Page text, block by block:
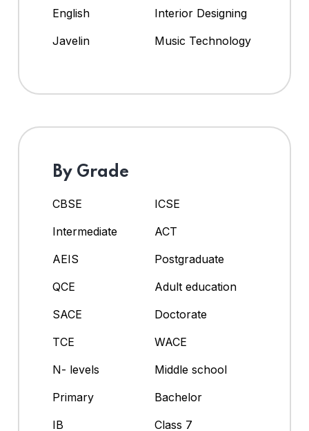
English
Interior Designing
Javelin
Music Technology
By Grade
CBSE
ICSE
Intermediate
ACT
AEIS
Postgraduate
QCE
Adult education
SACE
Doctorate
TCE
WACE
N- levels
Middle school
Primary
Bachelor
IB
Class 7